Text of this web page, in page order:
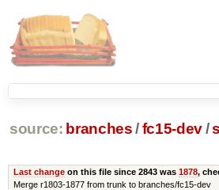
source: branches /fc15-dev/
Last changeon this file since 2843 was 1878,
Merge r1803-1877 from trunk to branches/fc15-dev